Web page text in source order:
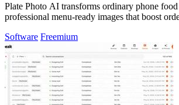
Plate Photo AI transforms ordinary phone
professional menu-ready images that boost
Software Freemium